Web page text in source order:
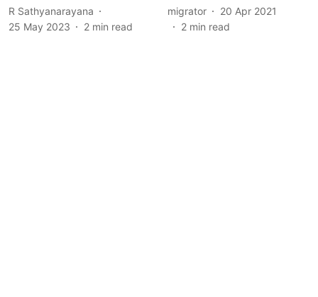
R Sathyanarayana
25 May 2023
2 min read
migrator
20 Apr 2021
2 min read